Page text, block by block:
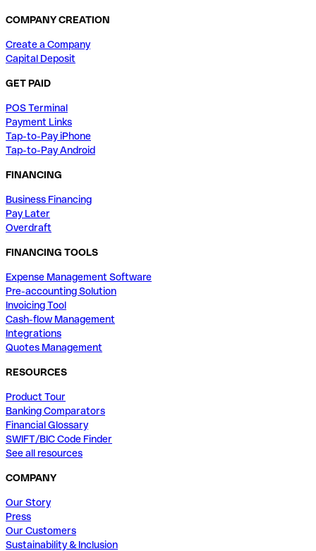
COMPANY CREATION
Create a Company
Capital Deposit
GET PAID
POS Terminal
Payment Links
Tap-to-Pay iPhone
Tap-to-Pay Android
FINANCING
Business Financing
Pay Later
Overdraft
FINANCING TOOLS
Expense Management Software
Pre-accounting Solution
Invoicing Tool
Cash-flow Management
Integrations
Quotes Management
RESOURCES
Product Tour
Banking Comparators
Financial Glossary
SWIFT/BIC Code Finder
See all resources
COMPANY
Our Story
Press
Our Customers
Sustainability & Inclusion